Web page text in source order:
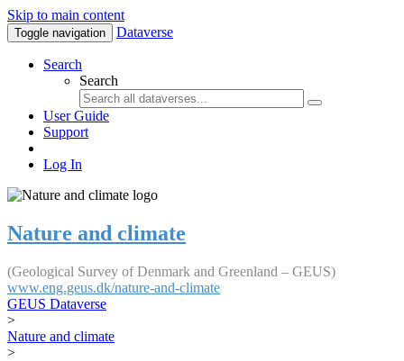
Skip to main content
Toggle navigation Dataverse
Search
Search
User Guide
Support
Log In
Nature and climate
(Geological Survey of Denmark and Greenland – GEUS)
www.eng.geus.dk/nature-and-climate
GEUS Dataverse
>
Nature and climate
>